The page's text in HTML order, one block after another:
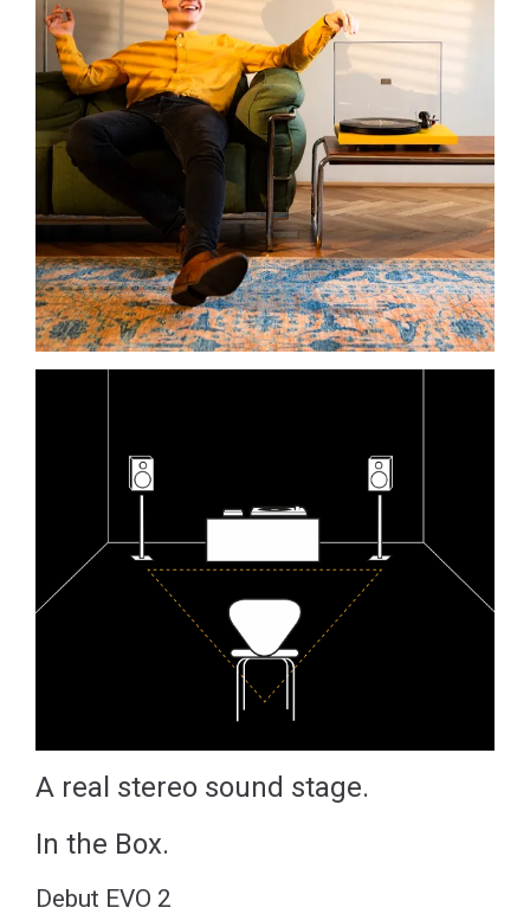
A real stereo sound stage.
In the Box.
Debut EVO 2